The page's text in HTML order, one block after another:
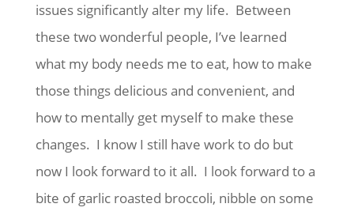
issues significantly alter my life. Between
these two wonderful people, I’ve learned
what my body needs me to eat, how to make
those things delicious and convenient, and
how to mentally get myself to make these
changes. I know I still have work to do but
now I look forward to it all. I look forward to a
bite of garlic roasted broccoli, nibble on some